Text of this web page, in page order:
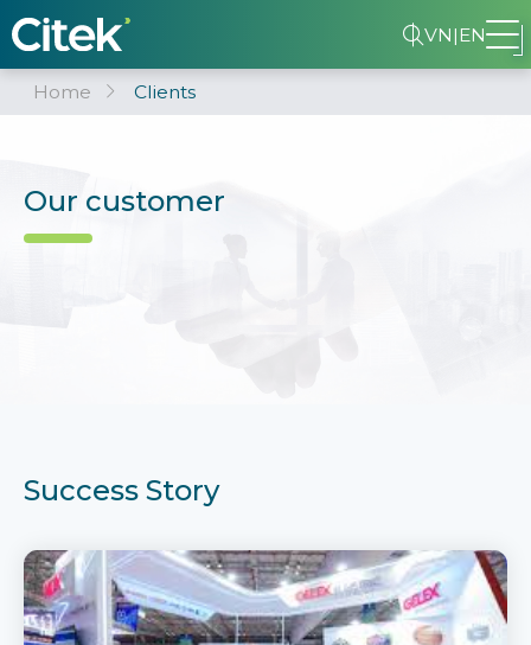
VN|EN
Home Clients
Our customer
Success Story